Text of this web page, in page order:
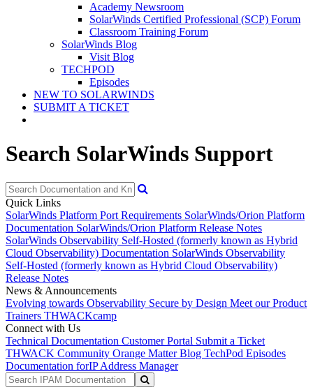
Academy Newsroom
SolarWinds Certified Professional (SCP) Forum
Classroom Training Forum
SolarWinds Blog
Visit Blog
TECHPOD
Episodes
NEW TO SOLARWINDS
SUBMIT A TICKET
Search SolarWinds Support
Quick Links
SolarWinds Platform Port Requirements SolarWinds/Orion Platform
Documentation SolarWinds/Orion Platform Release Notes
SolarWinds Observability Self-Hosted (formerly known as Hybrid
Cloud Observability) Documentation SolarWinds Observability
Self-Hosted (formerly known as Hybrid Cloud Observability)
Release Notes
News & Announcements
Evolving towards Observability Secure by Design Meet our Product
Trainers THWACKcamp
Connect with Us
Technical Documentation Customer Portal Submit a Ticket
THWACK Community Orange Matter Blog TechPod Episodes
Documentation forIP Address Manager